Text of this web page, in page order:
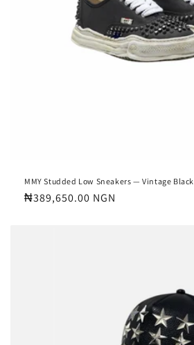
MMY Studded Low Sneakers — Vintage Black
Regular
₦389,650.00 NGN